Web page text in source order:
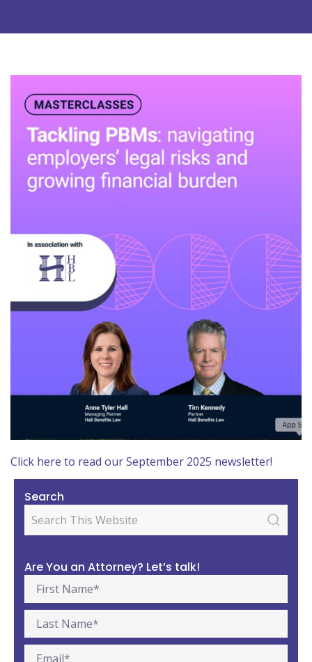
Click here to read our September 2025 newsletter!
Search
Are You an Attorney? Let’s talk!